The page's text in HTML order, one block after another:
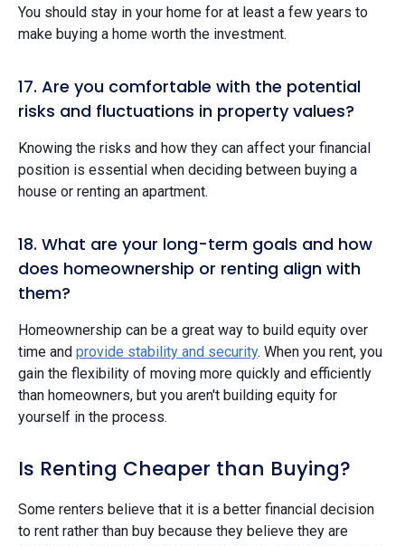
You should stay in your home for at least a few years to
make buying a home worth the investment.
17. Are you comfortable with the potential
risks and fluctuations in property values?
Knowing the risks and how they can affect your financial
position is essential when deciding between buying a
house or renting an apartment.
18. What are your long-term goals and how
does homeownership or renting align with
them?
Homeownership can be a great way to build equity over
time and provide stability and security. When you rent, you
gain the flexibility of moving more quickly and efficiently
than homeowners, but you aren't building equity for
yourself in the process.
Is Renting Cheaper than Buying?
Some renters believe that it is a better financial decision
to rent rather than buy because they believe they are